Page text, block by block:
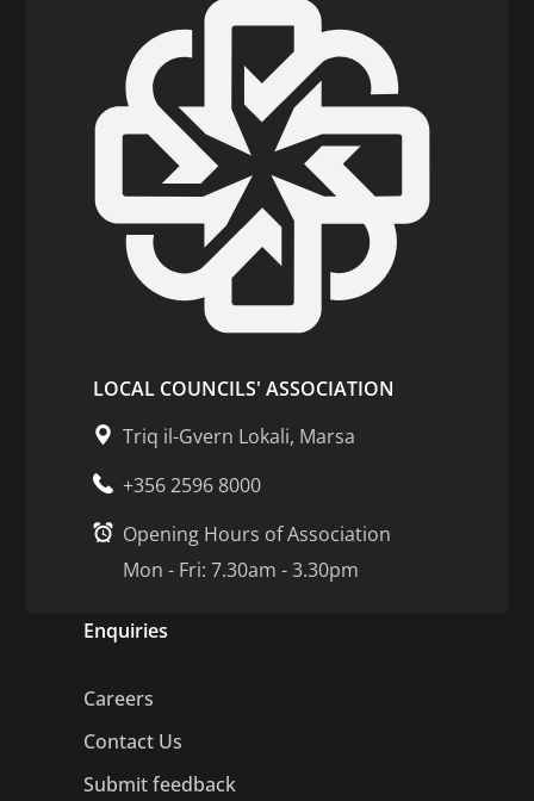
LOCAL COUNCILS' ASSOCIATION
Triq il-Gvern Lokali, Marsa
+356 2596 8000
Opening Hours of Association
Mon - Fri: 7.30am - 3.30pm
Enquiries
Careers
Contact Us
Submit feedback